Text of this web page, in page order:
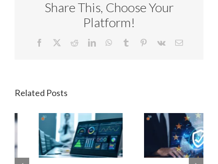
Share This, Choose Your
Platform!
Facebook RedditLinkedInWhatsApp
Tumblr Pinterest
Vk Email
Related Posts